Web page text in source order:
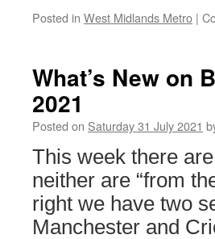
Posted in West Midlands Metro |
What’s New on
2021
Posted on Saturday 31 July 2021
This week there
neither are “from
right we have two
Manchester and